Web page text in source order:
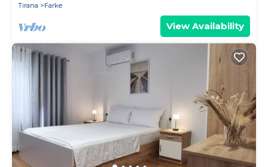
Tirana
Farke
View Availability